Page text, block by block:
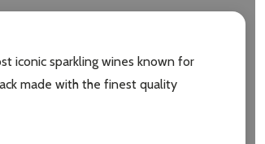
iconic sparkling wines known for
made with the finest quality